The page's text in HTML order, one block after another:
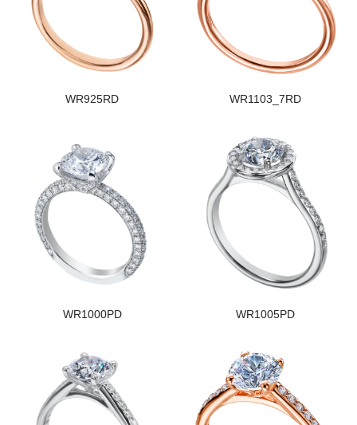
WR925RD WR1103_7RD
WR1000PD WR1005PD